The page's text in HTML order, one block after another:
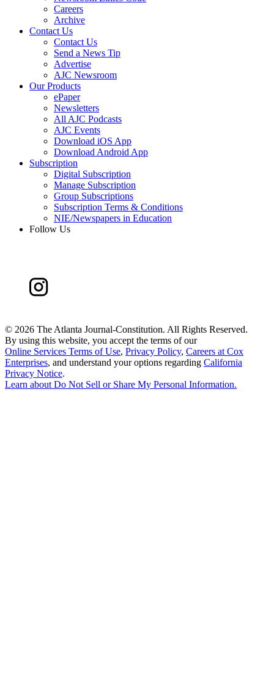
Careers
Archive
Contact Us
Contact Us
Send a News Tip
Advertise
AJC Newsroom
Our Products
ePaper
Newsletters
All AJC Podcasts
AJC Events
Download iOS App
Download Android App
Subscription
Digital Subscription
Manage Subscription
Group Subscriptions
Subscription Terms & Conditions
NIE/Newspapers in Education
Follow Us
© 2026 The Atlanta Journal-Constitution. All Rights Reserved.
By using this website, you accept the terms of our
Online Services Terms of Use, Privacy Policy, Careers at Cox
Enterprises, and understand your options regarding California
Privacy Notice.
Learn aboutDo Not Sell or Share My Personal Information.